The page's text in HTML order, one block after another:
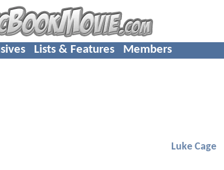
Lists & Features Members
Luke Cage